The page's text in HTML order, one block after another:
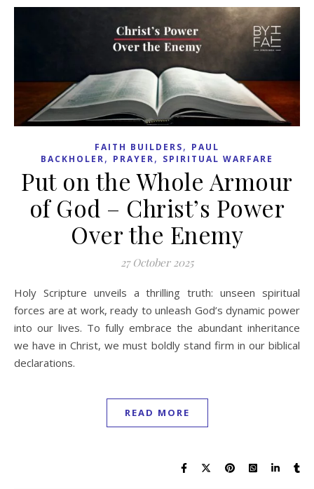
FAITH BUILDERS, PAUL
BACKHOLER, PRAYER, SPIRITUAL WARFARE
Put on the Whole Armour
of God – Christ’s Power
Over the Enemy
27 October 2025
Holy Scripture unveils a thrilling truth: unseen spiritual
forces are at work, ready to unleash God’s dynamic power
into our lives. To fully embrace the abundant inheritance
we have in Christ, we must boldly stand firm in our biblical
declarations.
READ MORE